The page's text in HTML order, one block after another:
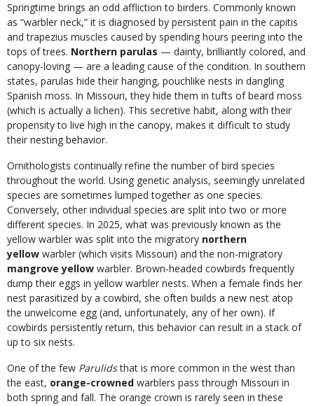
Springtime brings an odd affliction to birders. Commonly known
as “warbler neck,” it is diagnosed by persistent pain in the capitis
and trapezius muscles caused by spending hours peering into the
tops of trees. Northern parulas — dainty, brilliantly colored, and
canopy-loving — are a leading cause of the condition. In southern
states, parulas hide their hanging, pouchlike nests in dangling
Spanish moss. In Missouri, they hide them in tufts of beard moss
(which is actually a lichen). This secretive habit, along with their
propensity to live high in the canopy, makes it difficult to study
their nesting behavior.
Ornithologists continually refine the number of bird species
throughout the world. Using genetic analysis, seemingly unrelated
species are sometimes lumped together as one species.
Conversely, other individual species are split into two or more
different species. In 2025, what was previously known as the
yellow warbler was split into the migratory northern
yellow warbler (which visits Missouri) and the non-migratory
mangrove yellow warbler. Brown-headed cowbirds frequently
dump their eggs in yellow warbler nests. When a female finds her
nest parasitized by a cowbird, she often builds a new nest atop
the unwelcome egg (and, unfortunately, any of her own). If
cowbirds persistently return, this behavior can result in a stack of
up to six nests.
One of the few Parulidsthat is more common in the west than
the east, orange-crowned warblers pass through Missouri in
both spring and fall. The orange crown is rarely seen in these